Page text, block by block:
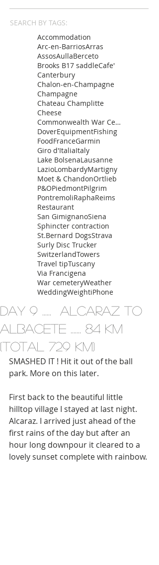
SEARCH BY TAGS:
Accommodation
Arc-en-BarriosArras
AssosAullaBerceto
Brooks B17 saddleCafe'
Canterbury
Chalon-en-Champagne
Champagne
Chateau Champlitte
Cheese
Commonwealth War Cemetery
DoverEquipmentFishing
FoodFranceGarmin
Giro d'ItaliaItaly
Lake BolsenaLausanne
LazioLombardyMartigny
Moet & ChandonOrtlieb
P&OPiedmontPilgrim
PontremoliRaphaReims
Restaurant
San GimignanoSiena
Sphincter contraction
St.Bernard DogsStrava
Surly Disc Trucker
SwitzerlandTowers
Travel tipTuscany
Via Francigena
War cemeteryWeather
WeddingWeightiPhone
Day 9 ...... Alcaraz to
Albacete ....... 84 km
(total 729 km)
SMASHED IT ! Hit it out of the ball
park. More on this later.
First back to the beautiful little
hilltop village I stayed at last night.
Alcaraz. I arrived just ahead of the
first rains of the day but after an
hour long downpour it cleared to a
lovely sunset complete with rainbow.